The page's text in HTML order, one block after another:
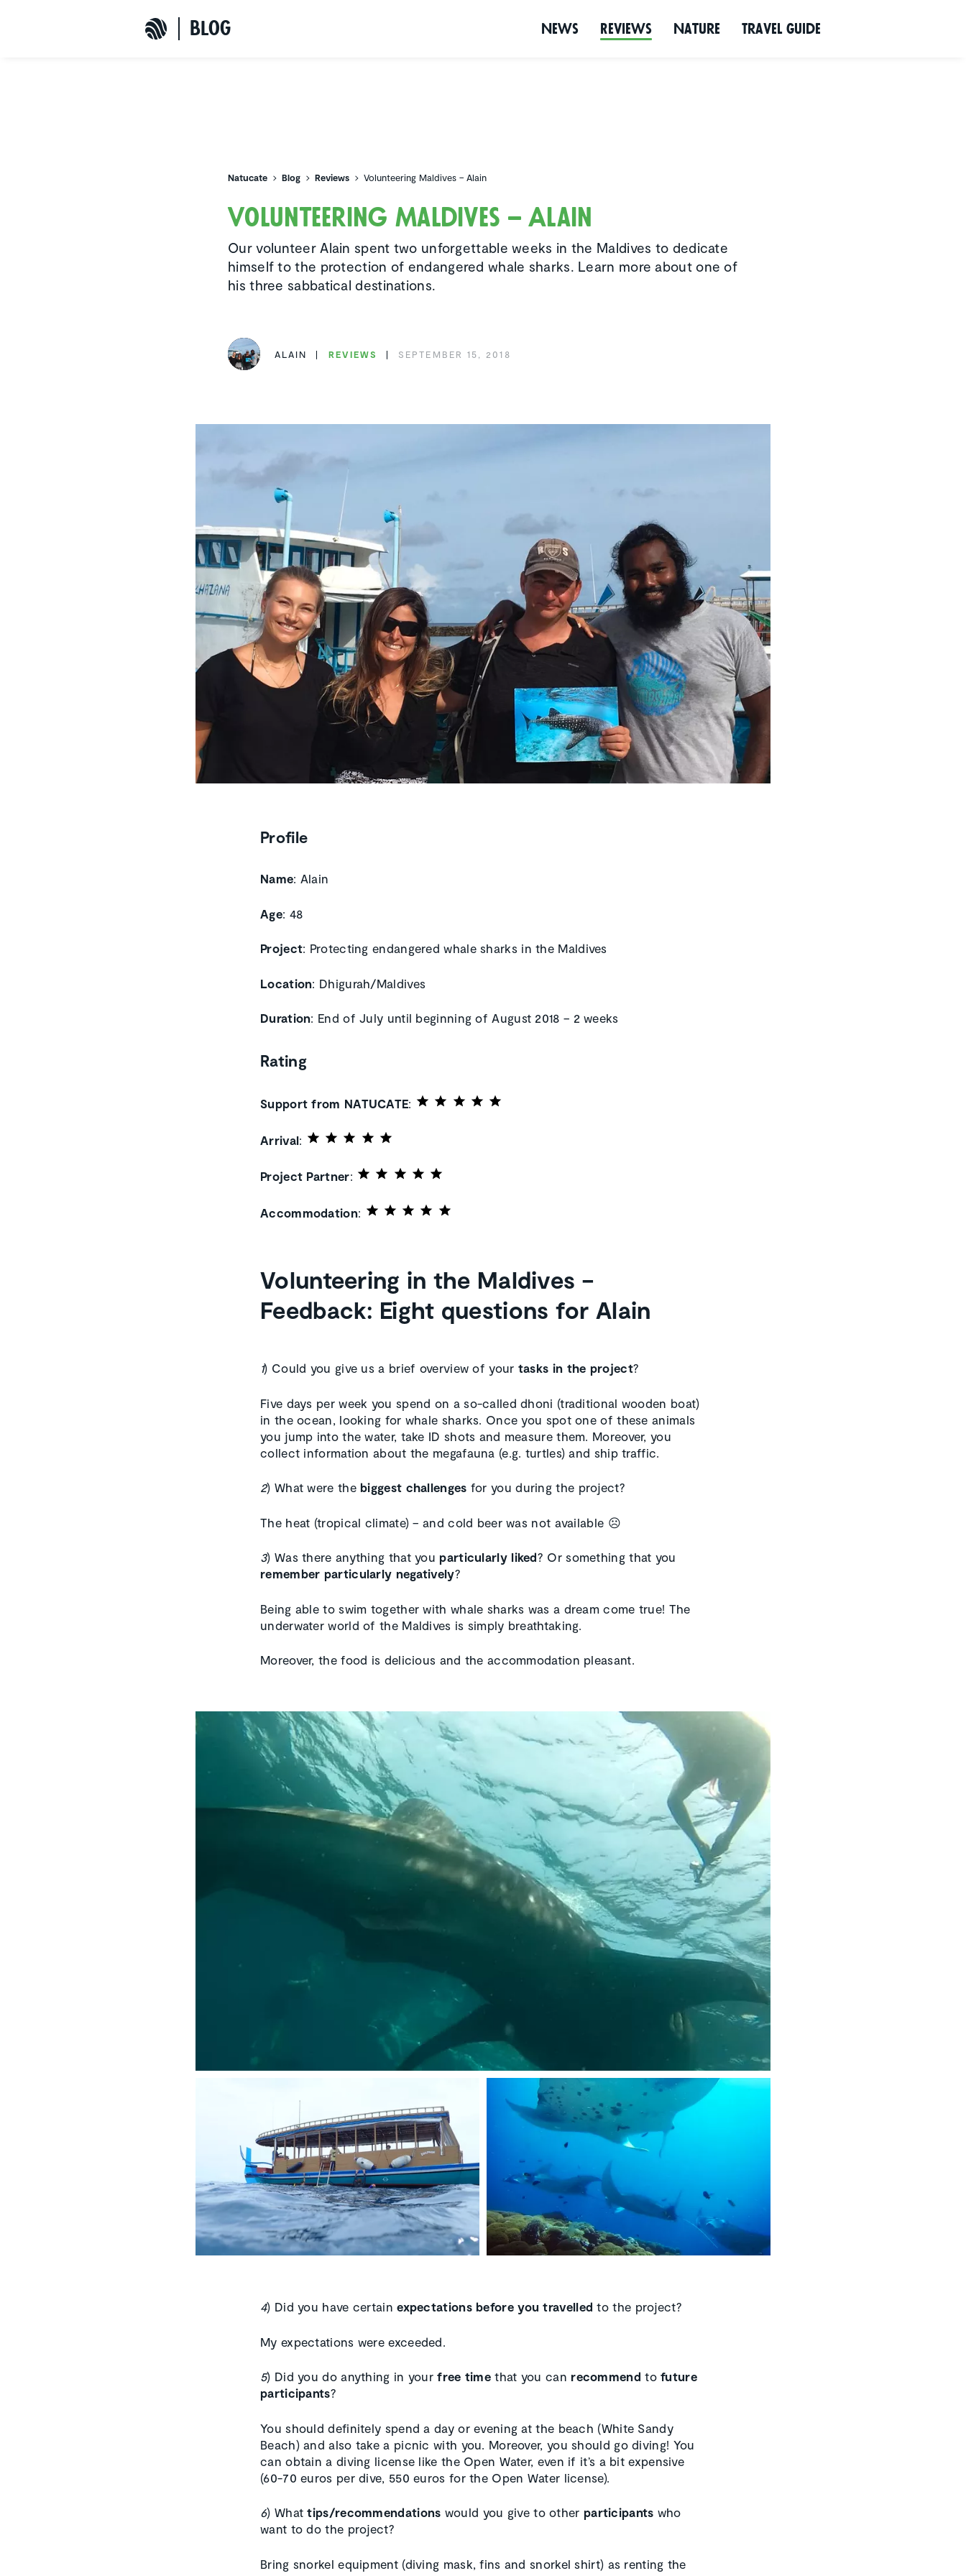
bLoG News Reviews Nature Travel Guide
Natucate Blog Reviews Volunteering Maldives – Alain
Volun­teering Maldives – Alain
Our volunteer Alain spent two unforgettable weeks in the Maldives to dedicate
himself to the protection of endangered whale sharks. Learn more about one of
his three sabbatical destinations.
ALAIN REVIEWS SEPTEMBER 15, 2018
Profile
Name: Alain
Age: 48
Project: Protecting endangered whale sharks in the Maldives
Location: Dhigurah/Maldives
Duration: End of July until beginning of August 2018 – 2 weeks
Rating
Support from NATUCATE:
Arrival:
Project Partner:
Accommodation:
Volunteering in the Maldives –
Feedback: Eight questions for Alain
1) Could you give us a brief overview of your tasks in the project?
Five days per week you spend on a so-called dhoni (traditional wooden boat)
in the ocean, looking for whale sharks. Once you spot one of these animals
you jump into the water, take ID shots and measure them. Moreover, you
collect information about the megafauna (e.g. turtles) and ship traffic.
2) What were the biggest challenges for you during the project?
The heat (tropical climate) – and cold beer was not available ☹
3) Was there anything that you particularly liked? Or something that you
remember particularly negatively?
Being able to swim together with whale sharks was a dream come true! The
underwater world of the Maldives is simply breathtaking.
Moreover, the food is delicious and the accommodation pleasant.
4) Did you have certainexpectations before you travelled to the project?
My expectations were exceeded.
5) Did you do anything in yourfree time that you can recommend tofuture
participants?
You should definitely spend a day or evening at the beach (White Sandy
Beach) and also take a picnic with you. Moreover, you should go diving! You
can obtain a diving license like the Open Water, even if it’s a bit expensive
(60-70 euros per dive, 550 euros for the Open Water license).
6) Whattips/recommendations would you give to other participants who
want to do the project?
Bring snorkel equipment (diving mask, fins and snorkel shirt) as renting the